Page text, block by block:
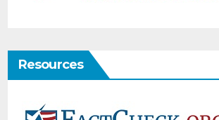
Resources